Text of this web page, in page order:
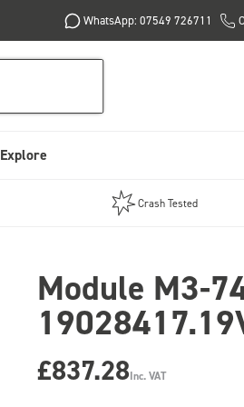
WhatsApp: 07549 726711
Explore
Crash Tested
Module M3-
£837.28Inc. VAT